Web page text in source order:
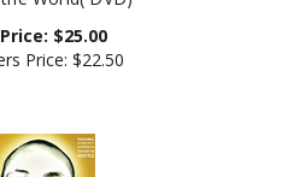
25.00
Price:$22.50